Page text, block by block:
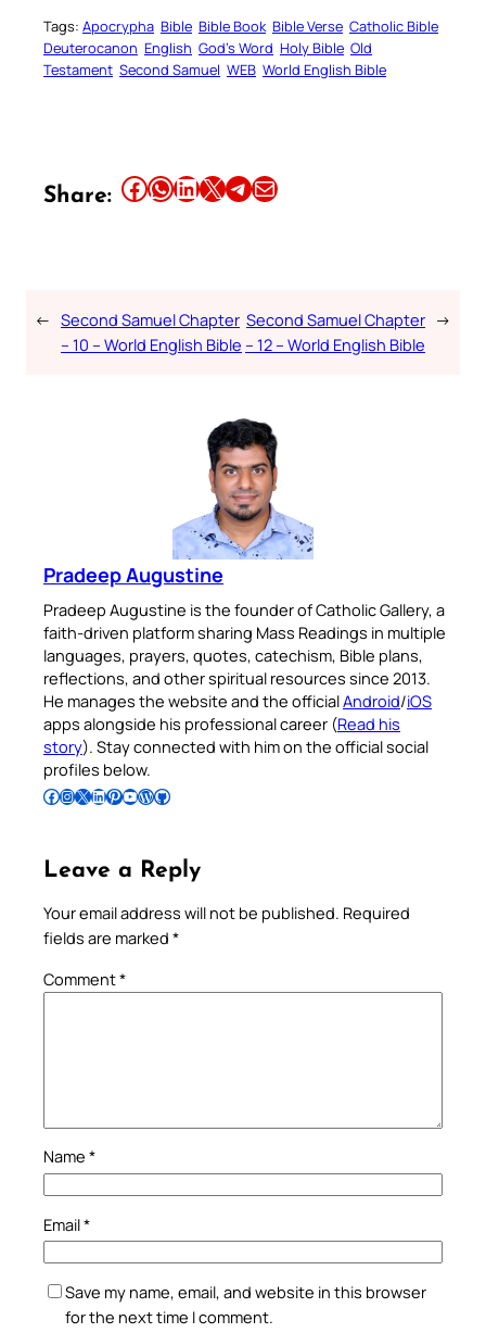
Tags: Apocrypha Bible Bible Book Bible Verse Catholic Bible
Deuterocanon English God’s Word Holy Bible Old
Testament Second Samuel WEB World English Bible
Share: Share this article on Facebook Share this article on WhatsApp Share this article on LinkedIn Share this article on X Share this article on TelegramEmail this Article
← Second Samuel Chapter
– 10 – World English Bible
Second Samuel Chapter
– 12 – World English Bible
→
Pradeep Augustine
Pradeep Augustine is the founder of Catholic Gallery, a
faith-driven platform sharing Mass Readings in multiple
languages, prayers, quotes, catechism, Bible plans,
reflections, and other spiritual resources since 2013.
He manages the website and the officialAndroid/iOS
apps alongside his professional career (Read his
story). Stay connected with him on the official social
profiles below.
Follow Pradeep on Facebook Follow Pradeep on InstagramFollow Pradeep on X Follow Pradeep on LinkedIn Follow Pradeep on Pinterest Subscribe to Pradeep’s Youtube Channel Follow Pradeep on WordPress Follow Pradeep on GitHub
Leave a Reply
Your email address will not be published. Required
fields are marked *
Comment*
Name *
Email*
Save my name, email, and website in this browser
for the next time I comment.